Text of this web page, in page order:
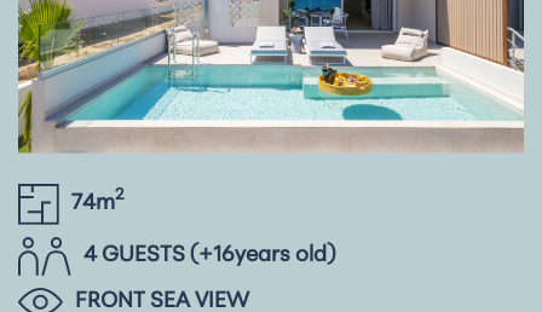
74m2
4 GUESTS (+16years old)
FRONT SEA VIEW